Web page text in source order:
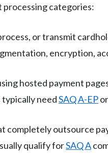
processing categories:
or transmit
encryption,
hosted payment
typically needSAQ A-EP
completely outsource
qualify forSAQ A